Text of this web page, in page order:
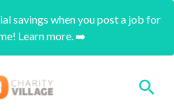
savings when you post a job for
Learn more. ➡️